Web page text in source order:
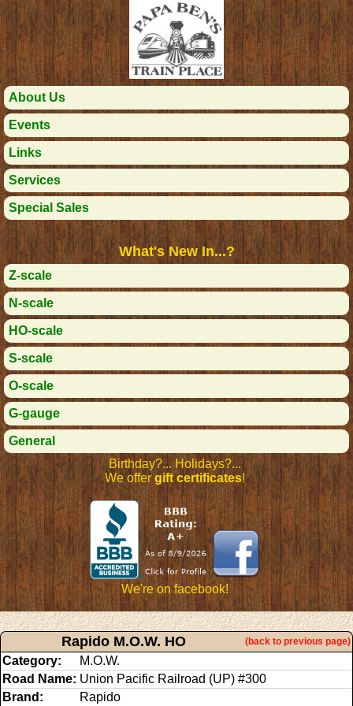
About Us
Events
Links
Services
Special Sales
What's New In...?
Z-scale
N-scale
HO-scale
S-scale
O-scale
G-gauge
General
Birthday?... Holidays?...
We offergift certificates!
We're on facebook!
Rapido M.O.W. HO (back to previous page)
Category:
M.O.W.
Road Name: Union Pacific Railroad (UP) #300
Brand:
Rapido